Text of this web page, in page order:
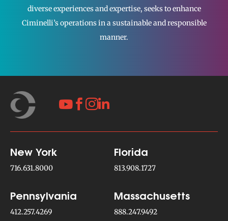
diverse experiences and expertise, seeks to enhance
Ciminelli’s operations in a sustainable and responsible
manner.
 
New York
716.631.8000
Florida
813.908.1727
Pennsylvania
412.257.4269
Massachusetts
888.247.9492